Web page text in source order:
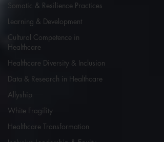
Somatic & Resilience Practices
Learning & Development
Cultural Competence in
Healthcare
Healthcare Diversity & Inclusion
Data & Research in Healthcare
Allyship
White Fragility
Healthcare Transformation